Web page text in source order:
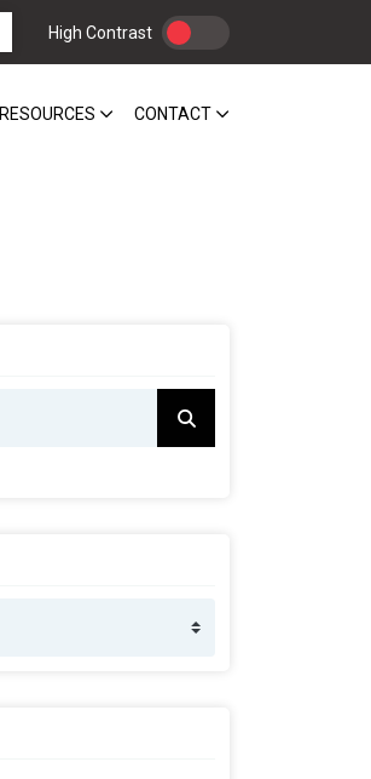
High Contrast
RESOURCES CONTACT